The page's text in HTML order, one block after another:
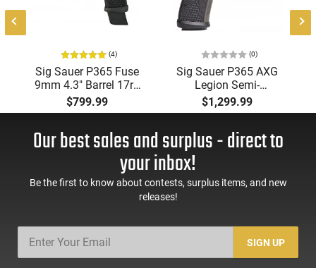
(4)
Sig Sauer P365 Fuse
9mm 4.3" Barrel 17rd
Semi-Auto Pistol,
Optics Ready - One (1)
21rd Mags
$799.99
(0)
Sig Sauer P365 AXG
Legion Semi-
Automatic 9x19mm
Optic Ready, Metal
Round Magazines,
3.10" Barrel, Gray
365AXGCA9LEGION
$1,299.99
Our best sales and surplus - direct to
your inbox!
Be the first to know about contests, surplus items, and new
releases!
SIGN UP